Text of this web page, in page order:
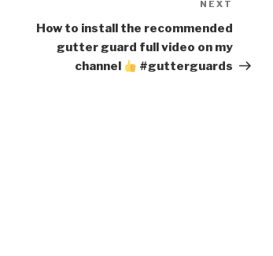
NEXT
How to install the recommended
gutter guard full video on my
channel
#gutterguards